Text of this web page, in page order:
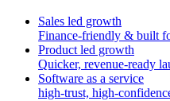
Sales led growth
Finance-friendly & built
Product led growth
Quicker, revenue-ready
Software as a service
high-trust, high-